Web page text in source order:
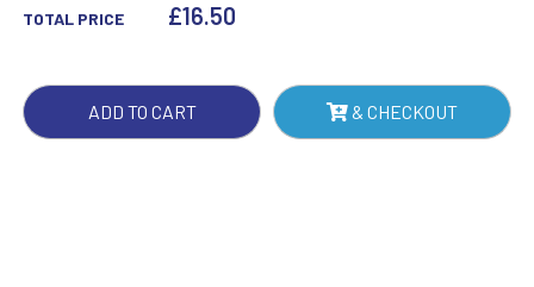
WITH
8.25IN
TOTAL PRICE £16.50
ADD TO CART & CHECKOUT